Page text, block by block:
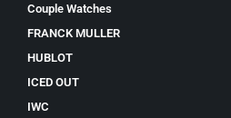
Couple Watches
FRANCK MULLER
HUBLOT
ICED OUT
IWC